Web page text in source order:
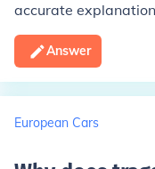
accurate
Answer
European Cars